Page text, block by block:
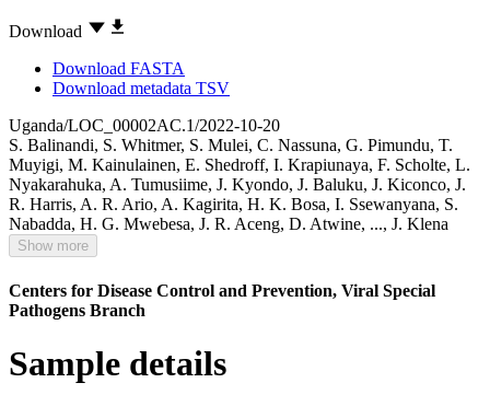
Download
Download FASTA
Download metadata TSV
Uganda/LOC_00002AC.1/2022-10-20
S. Balinandi, S. Whitmer, S. Mulei, C. Nassuna, G. Pimundu, T.
Muyigi, M. Kainulainen, E. Shedroff, I. Krapiunaya, F. Scholte, L.
Nyakarahuka, A. Tumusiime, J. Kyondo, J. Baluku, J. Kiconco, J.
R. Harris, A. R. Ario, A. Kagirita, H. K. Bosa, I. Ssewanyana, S.
Nabadda, H. G. Mwebesa, J. R. Aceng, D. Atwine, ..., J. Klena
Show more
Centers for Disease Control and Prevention, Viral Special
Pathogens Branch
Sample details